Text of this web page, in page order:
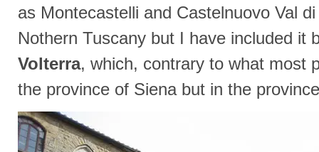
as Montecastelli and Castelnuovo Val
Nothern Tuscany but I have included it
Volterra, which, contrary to what most
the province of Siena but in the